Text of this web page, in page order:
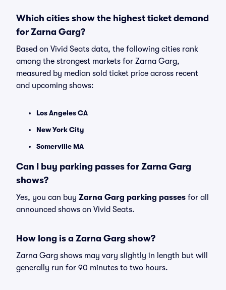
Which cities show the highest ticket demand
for Zarna Garg?
Based on Vivid Seats data, the following cities rank
among the strongest markets for Zarna Garg,
measured by median sold ticket price across recent
and upcoming shows:
Los Angeles CA
New York City
Somerville MA
Can I buy parking passes for Zarna Garg
shows?
Yes, you can buy Zarna Garg parking passes for all
announced shows on Vivid Seats.
How long is a Zarna Garg show?
Zarna Garg shows may vary slightly in length but will
generally run for 90 minutes to two hours.